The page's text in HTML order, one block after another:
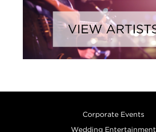
Corporate Events
Wedding Entertainment